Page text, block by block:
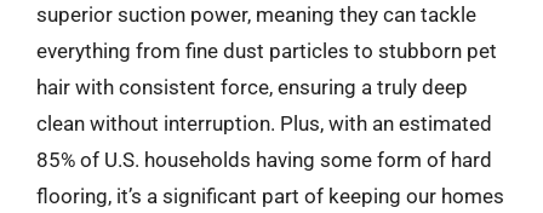
superior suction power, meaning they can tackle
everything from fine dust particles to stubborn pet
hair with consistent force, ensuring a truly deep
clean without interruption. Plus, with an estimated
85% of U.S. households having some form of hard
flooring, it’s a significant part of keeping our homes